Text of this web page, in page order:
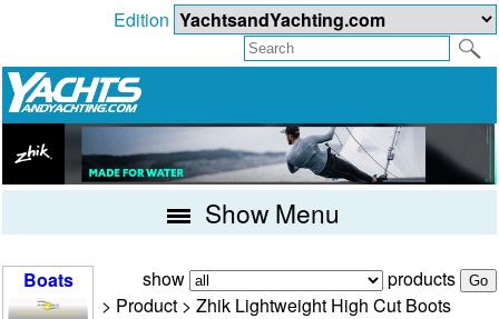
Edition
Show Menu
Boats show
products
> Product > Zhik Lightweight High Cut Boots